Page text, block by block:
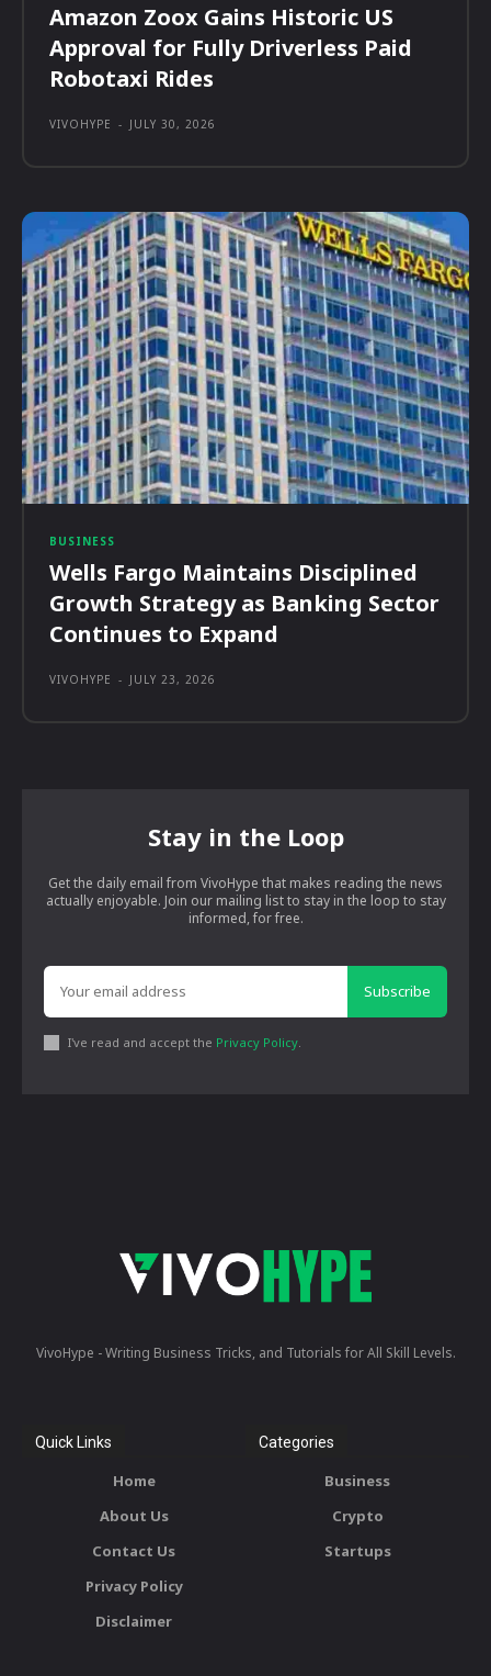
Amazon Zoox Gains Historic US
Approval for Fully Driverless Paid
Robotaxi Rides
VIVOHYPE - JULY 30, 2026
BUSINESS
Wells Fargo Maintains Disciplined
Growth Strategy as Banking Sector
Continues to Expand
VIVOHYPE - JULY 23, 2026
Stay in the Loop
Get the daily email from VivoHype that makes reading the news
actually enjoyable. Join our mailing list to stay in the loop to stay
informed, for free.
Subscribe
I've read and accept the Privacy Policy
VivoHype - Writing Business Tricks, and Tutorials for All Skill Levels.
Quick Links
Home
About Us
Contact Us
Privacy Policy
Disclaimer
Categories
Business
Crypto
Startups